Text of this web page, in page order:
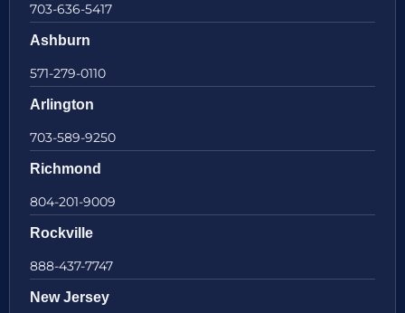
703-636-5417
Ashburn
571-279-0110
Arlington
703-589-9250
Richmond
804-201-9009
Rockville
888-437-7747
New Jersey